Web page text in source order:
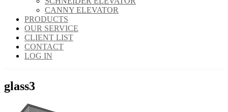
CANNY ELEVATOR
PRODUCTS
OUR SERVICE
CLIENT LIST
CONTACT
LOG IN
glass3